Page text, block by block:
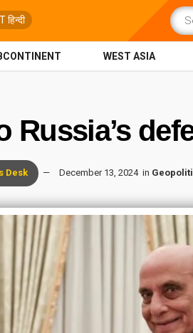
हिन्दी
WEST ASIA
Russia’s
Desk December 13, 2024 in